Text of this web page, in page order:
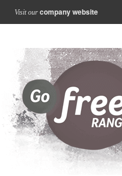
Visit our company website